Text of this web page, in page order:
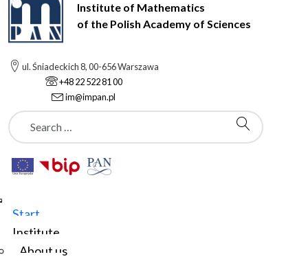
Institute of Mathematics
of the Polish Academy of Sciences
ul. Śniadeckich 8, 00-656 Warszawa
+48 22 522 81 00
im@impan.pl
Szukaj
Start
Institute
About us